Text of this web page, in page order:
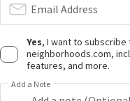
Email Address
Yes, I want to
neighborhoods.com,
features, and more.
Add a Note